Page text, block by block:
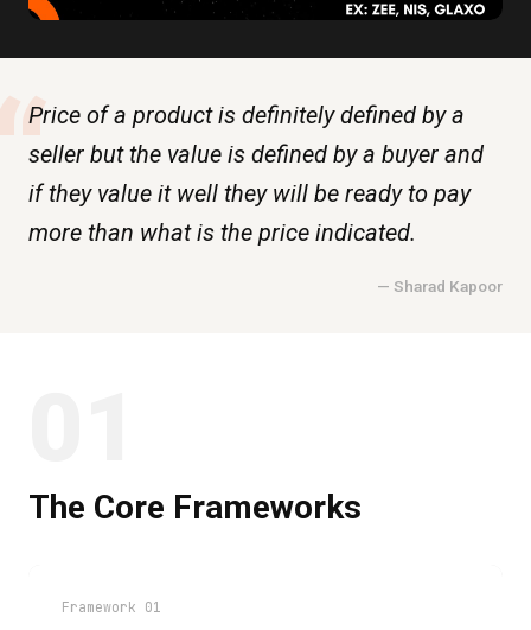
Price of a product is definitely defined by a
seller but the value is defined by a buyer and
if they value it well they will be ready to pay
more than what is the price indicated.
— Sharad Kapoor
The Core Frameworks
Framework 01